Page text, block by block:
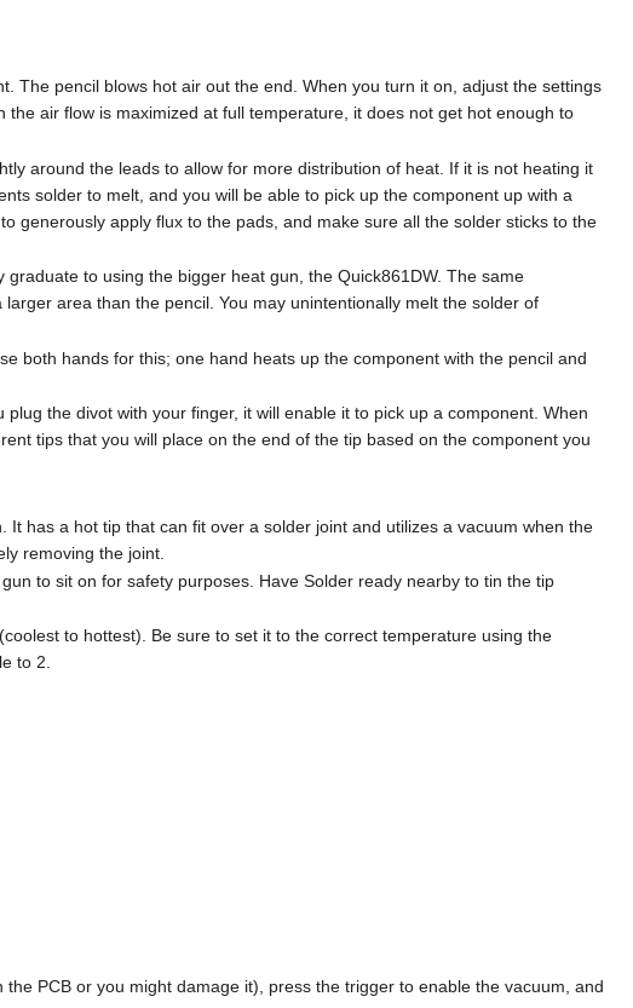
The pencil blows hot air out the end. When you turn it on, adjust the settings
air flow is maximized at full temperature, it does not get hot enough to
around the leads to allow for more distribution of heat. If it is not heating it
solder to melt, and you will be able to pick up the component up with a
generously apply flux to the pads, and make sure all the solder sticks to the
to using the bigger heat gun, the Quick861DW. The same
area than the pencil. You may unintentionally melt the solder of
both hands for this; one hand heats up the component with the pencil and
the divot with your finger, it will enable it to pick up a component. When
tips that you will place on the end of the tip based on the component you
has a hot tip that can fit over a solder joint and utilizes a vacuum when the
removing the joint.
to sit on for safety purposes. Have Solder ready nearby to tin the tip
to hottest). Be sure to set it to the correct temperature using the
to 2.
PCB or you might damage it), press the trigger to enable the vacuum, and